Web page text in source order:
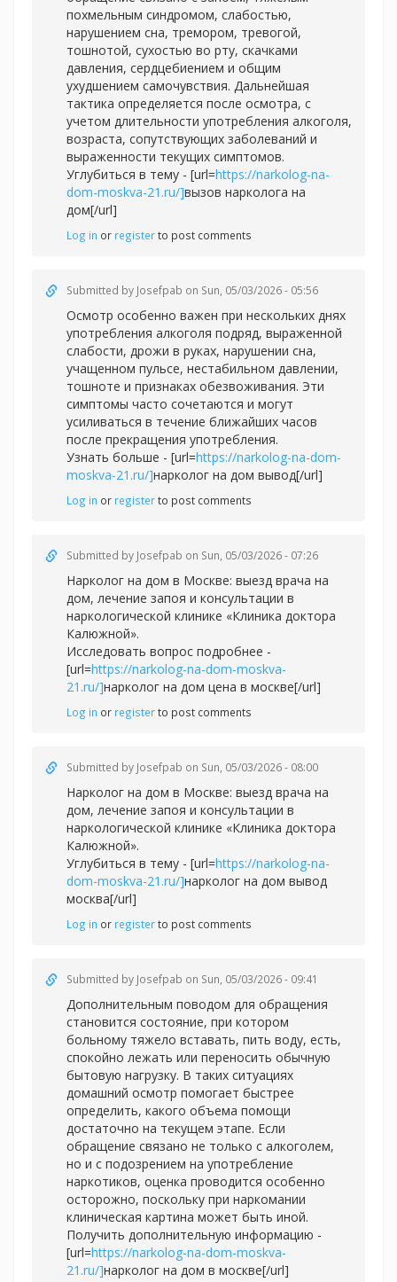
похмельным синдромом, слабостью,
нарушением сна, тремором, тревогой,
тошнотой, сухостью во рту, скачками
давления, сердцебиением и общим
ухудшением самочувствия. Дальнейшая
тактика определяется после осмотра, с
учетом длительности употребления алкоголя,
возраста, сопутствующих заболеваний и
выраженности текущих симптомов.
Углубиться в тему - [url=https://narkolog-na-
dom-moskva-21.ru/]вызов нарколога на
дом[/url]
Log in or registerto post comments
Submitted by Josefpab on Sun, 05/03/2026 - 05:56
Осмотр особенно важен при нескольких днях
употребления алкоголя подряд, выраженной
слабости, дрожи в руках, нарушении сна,
учащенном пульсе, нестабильном давлении,
тошноте и признаках обезвоживания. Эти
симптомы часто сочетаются и могут
усиливаться в течение ближайших часов
после прекращения употребления.
Узнать больше - [url=https://narkolog-na-dom-
moskva-21.ru/]нарколог на дом вывод[/url]
Log in or registerto post comments
Submitted by Josefpab on Sun, 05/03/2026 - 07:26
Нарколог на дом в Москве: выезд врача на
дом, лечение запоя и консультации в
наркологической клинике «Клиника доктора
Калюжной».
Исследовать вопрос подробнее -
[url=https://narkolog-na-dom-moskva-
21.ru/]нарколог на дом цена в москве[/url]
Log in or registerto post comments
Submitted by Josefpab on Sun, 05/03/2026 - 08:00
Нарколог на дом в Москве: выезд врача на
дом, лечение запоя и консультации в
наркологической клинике «Клиника доктора
Калюжной».
Углубиться в тему - [url=https://narkolog-na-
dom-moskva-21.ru/]нарколог на дом вывод
москва[/url]
Log in or registerto post comments
Submitted by Josefpab on Sun, 05/03/2026 - 09:41
Дополнительным поводом для обращения
становится состояние, при котором
больному тяжело вставать, пить воду, есть,
спокойно лежать или переносить обычную
бытовую нагрузку. В таких ситуациях
домашний осмотр помогает быстрее
определить, какого объема помощи
достаточно на текущем этапе. Если
обращение связано не только с алкоголем,
но и с подозрением на употребление
наркотиков, оценка проводится особенно
осторожно, поскольку при наркомании
клиническая картина может быть иной.
Получить дополнительную информацию -
[url=https://narkolog-na-dom-moskva-
21.ru/]нарколог на дом в москве[/url]